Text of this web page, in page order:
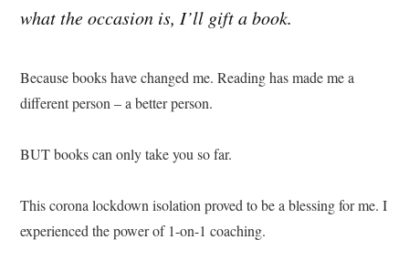
what the occasion is, I’ll gift a book.
Because books have changed me. Reading has made me a
different person – a better person.
BUT books can only take you so far.
This corona lockdown isolation proved to be a blessing for me. I
experienced the power of 1-on-1 coaching.